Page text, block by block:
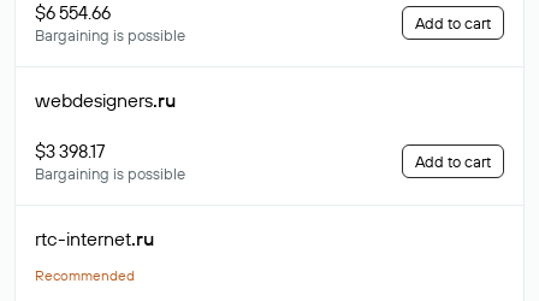
$6 554.66
Bargaining is possible
Add to cart
webdesigners.ru
$3 398.17
Bargaining is possible
Add to cart
rtc-internet.ru
Recommended